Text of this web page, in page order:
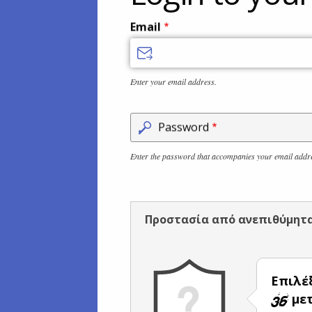
Email
Enter your email address.
Password
Enter the password that accompanies your email
Προστασία από